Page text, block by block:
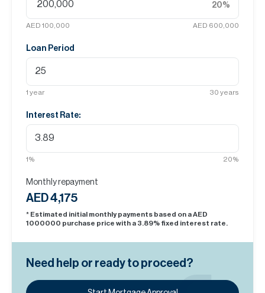
20%
AED 100,000 AED 600,000
Loan Period
1 year 30 years
Interest Rate:
1% 20%
Monthly repayment
AED 4,175
* Estimated initial monthly payments based on a AED
1000000 purchase price with a 3.89% fixed interest rate.
Need help or ready to proceed?